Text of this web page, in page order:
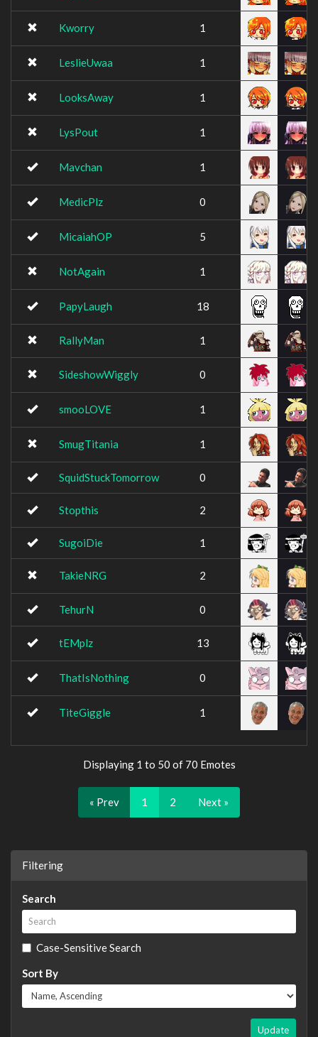
Kworry 1
LeslieUwaa 1
LooksAway 1
LysPout 1
Mavchan 1
MedicPlz 0
MicaiahOP 5
NotAgain 1
PapyLaugh 18
RallyMan 1
SideshowWiggly 0
smooLOVE 1
SmugTitania 1
SquidStuckTomorrow 0
Stopthis 2
SugoiDie 1
TakieNRG 2
TehurN 0
tEMplz 13
ThatIsNothing 0
TiteGiggle 1
Displaying 1 to 50 of 70 Emotes
« Prev 1 2 Next »
Filtering
Search
Case-Sensitive Search
Sort By
Update